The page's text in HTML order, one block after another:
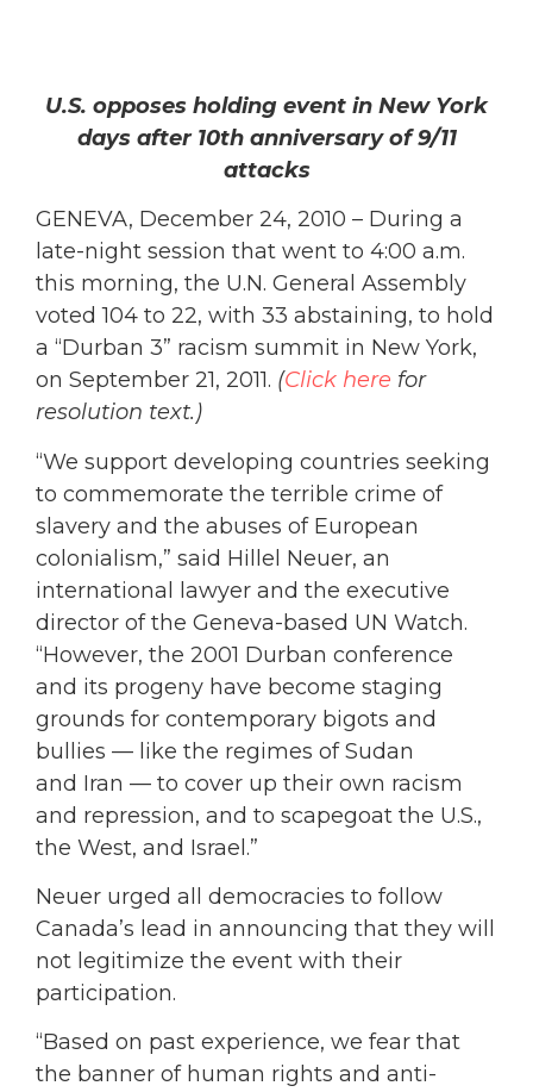
U.S. opposes holding event in New York
days after 10th anniversary of 9/11
attacks
GENEVA, December 24, 2010 – During a
late-night session that went to 4:00 a.m.
this morning, the U.N. General Assembly
voted 104 to 22, with 33 abstaining, to hold
a “Durban 3” racism summit in New York,
on September 21, 2011. (Click here for
resolution text.)
“We support developing countries seeking
to commemorate the terrible crime of
slavery and the abuses of European
colonialism,” said Hillel Neuer, an
international lawyer and the executive
director of the Geneva-based UN Watch.
“However, the 2001 Durban conference
and its progeny have become staging
grounds for contemporary bigots and
bullies — like the regimes of Sudan
and Iran — to cover up their own racism
and repression, and to scapegoat the U.S.,
the West, and Israel.”
Neuer urged all democracies to follow
Canada’s lead in announcing that they will
not legitimize the event with their
participation.
“Based on past experience, we fear that
the banner of human rights and anti-